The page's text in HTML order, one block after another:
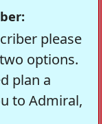
please
options.
plan a
to Admiral,